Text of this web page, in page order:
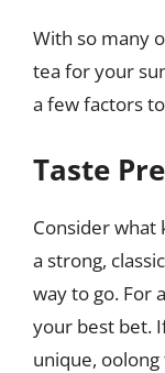
With so many
tea for your
a few factors
Taste
Consider what
a strong,
way to go. For
your best bet.
unique,